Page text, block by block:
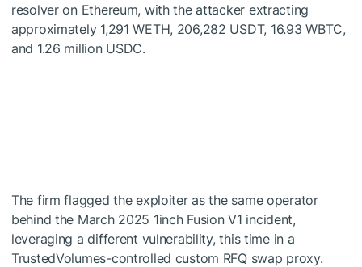
resolver on Ethereum, with the attacker extracting
approximately 1,291 WETH, 206,282 USDT, 16.93 WBTC,
and 1.26 million USDC.
The firm flagged the exploiter as the same operator
behind the March 2025 1inch Fusion V1 incident,
leveraging a different vulnerability, this time in a
TrustedVolumes-controlled custom RFQ swap proxy.